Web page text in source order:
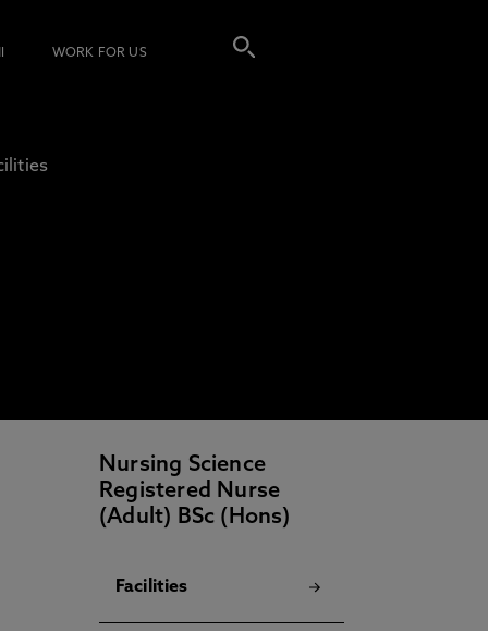
WORK FOR US
Nursing Science
Registered Nurse
(Adult) BSc (Hons)
Facilities